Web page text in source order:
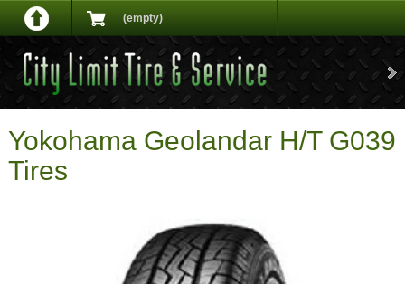
(empty)
Yokohama Geolandar H/T G039
Tires